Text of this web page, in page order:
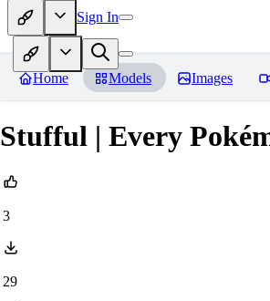
Sign In
Home Models Images
Stufful | Every
3
29